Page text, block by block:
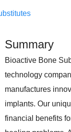
Summary
Bioactive Bone
technology
manufactures
implants. Our
financial benefits